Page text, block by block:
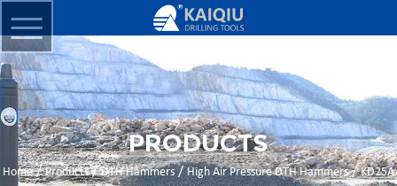
PRODUCTS
Home/Products/DTH Hammers/High Air Pressure DTH Hammers/KD25A